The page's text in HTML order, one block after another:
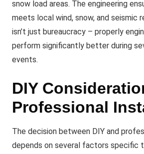
snow load areas. The engineering
meets local wind, snow, and seismic
isn’t just bureaucracy – properly
perform significantly better during
events.
DIY
Professional
The decision between DIY and
depends on several factors specific